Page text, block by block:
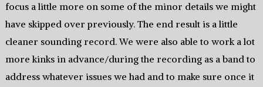
focus a little more on some of the minor details we might
have skipped over previously. The end result is a little
cleaner sounding record. We were also able to work a lot
more kinks in advance/during the recording as a band to
address whatever issues we had and to make sure once it